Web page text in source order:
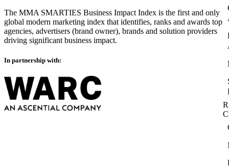
The MMA SMARTIES Business Impact Index is the first and only
global modern marketing index that identifies, ranks and awards top
agencies, advertisers (brand owner), brands and solution providers
driving significant business impact.
In partnership with: